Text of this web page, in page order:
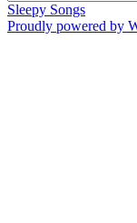
Sleepy Songs
Proudly powered by